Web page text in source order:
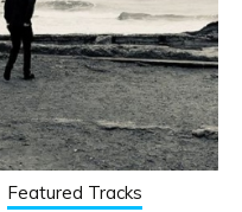
Featured Tracks